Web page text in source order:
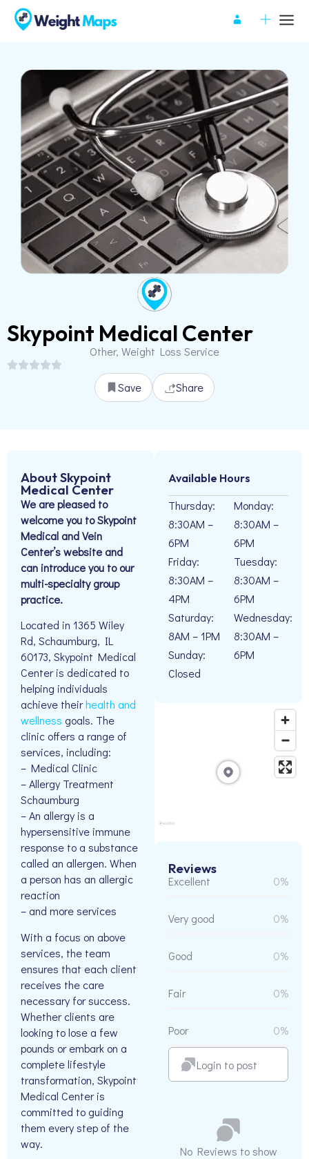
Skypoint Medical Center
Other, Weight Loss Service
Save Share
About Skypoint
Medical Center
We are pleased to
welcome you to Skypoint
Medical and Vein
Center’s website and
can introduce you to our
multi-specialty group
practice.
Located in 1365 Wiley
Rd, Schaumburg, IL
60173, Skypoint Medical
Center is dedicated to
helping individuals
achieve theirhealth and
wellness goals. The
clinic offers a range of
services, including:
– Medical Clinic
– Allergy Treatment
Schaumburg
– An allergy is a
hypersensitive immune
response to a substance
called an allergen. When
a person has an allergic
reaction
– and more services
With a focus on above
services, the team
ensures that each client
receives the care
necessary for success.
Whether clients are
looking to lose a few
pounds or embark on a
complete lifestyle
transformation, Skypoint
Medical Center is
committed to guiding
them every step of the
way.
Available Hours
Thursday:
8:30AM –
6PM
Friday:
8:30AM –
4PM
Saturday:
8AM – 1PM
Sunday:
Closed
Monday:
8:30AM –
6PM
Tuesday:
8:30AM –
6PM
Wednesday:
8:30AM –
6PM
Reviews
Excellent 0%
Very good 0%
Good 0%
Fair 0%
Poor 0%
Login to post
No Reviews to show